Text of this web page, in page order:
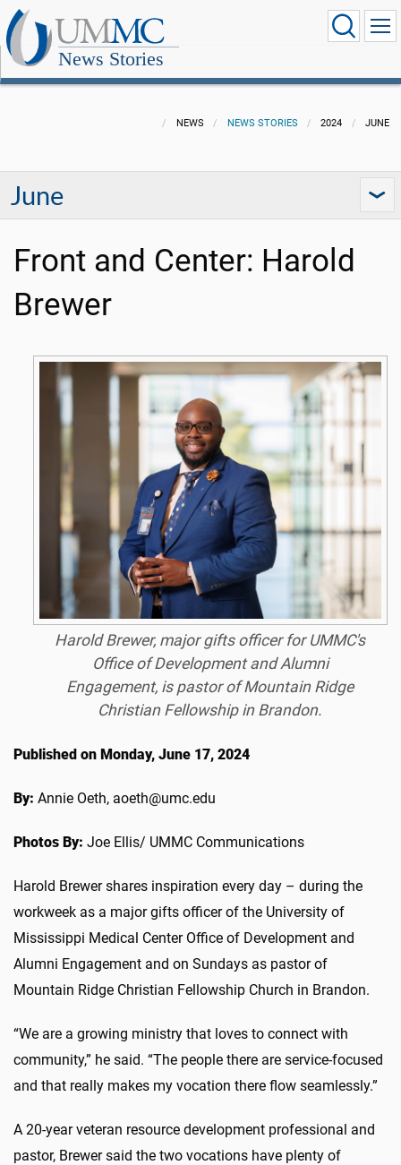
News Stories
NEWS NEWS STORIES 2024 JUNE
June
Front and Center: Harold
Brewer
Harold Brewer, major gifts officer for UMMC's
Office of Development and Alumni
Engagement, is pastor of Mountain Ridge
Christian Fellowship in Brandon.
Published on Monday, June 17, 2024
By: Annie Oeth, aoeth@umc.edu
Photos By: Joe Ellis/ UMMC Communications
Harold Brewer shares inspiration every day – during the
workweek as a major gifts officer of the University of
Mississippi Medical Center Office of Development and
Alumni Engagement and on Sundays as pastor of
Mountain Ridge Christian Fellowship Church in Brandon.
“We are a growing ministry that loves to connect with
community,” he said. “The people there are service-focused
and that really makes my vocation there flow seamlessly.”
A 20-year veteran resource development professional and
pastor, Brewer said the two vocations have plenty of